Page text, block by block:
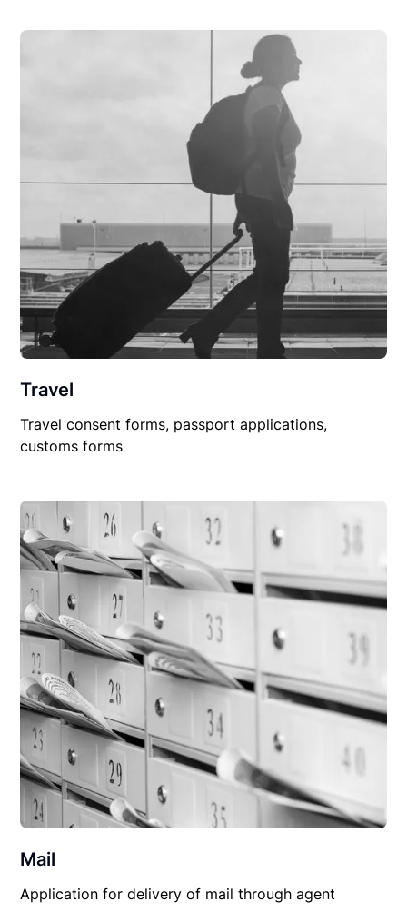
Travel
Travel consent forms, passport applications,
customs forms
Mail
Application for delivery of mail through agent